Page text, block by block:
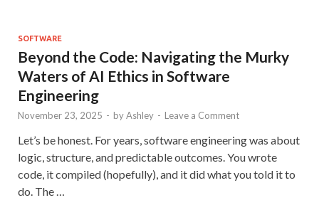
SOFTWARE
Beyond the Code: Navigating the Murky
Waters of AI Ethics in Software
Engineering
November 23, 2025 - byAshley - Leave a Comment
Let’s be honest. For years, software engineering was about
logic, structure, and predictable outcomes. You wrote
code, it compiled (hopefully), and it did what you told it to
do. The …